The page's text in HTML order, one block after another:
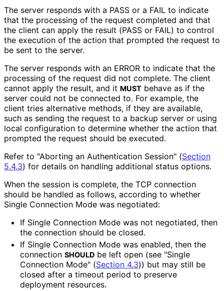
The server responds with a PASS or a FAIL to indicate
that the processing of the request completed and that
the client can apply the result (PASS or FAIL) to control
the execution of the action that prompted the request to
be sent to the server.
The server responds with an ERROR to indicate that the
processing of the request did not complete. The client
cannot apply the result, and it MUST behave as if the
server could not be connected to. For example, the
client tries alternative methods, if they are available,
such as sending the request to a backup server or using
local configuration to determine whether the action that
prompted the request should be executed.
Refer to "Aborting an Authentication Session" (Section
5.4.3) for details on handling additional status options.
When the session is complete, the TCP connection
should be handled as follows, according to whether
Single Connection Mode was negotiated:
If Single Connection Mode was not negotiated, then
the connection should be closed.
If Single Connection Mode was enabled, then the
connection SHOULD be left open (see "Single
Connection Mode" (Section 4.3)) but may still be
closed after a timeout period to preserve
deployment resources.